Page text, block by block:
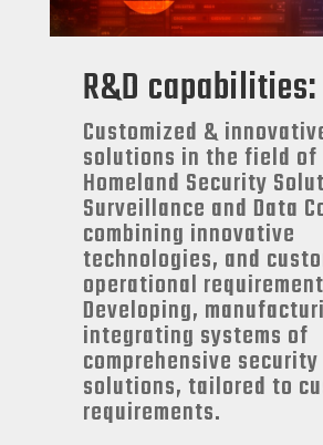
R&D capabilities:
Customized &
solutions in the field of
Homeland Security
Surveillance and Data
combining innovative
technologies, and
operational
Developing,
integrating systems of
comprehensive security
solutions, tailored to
requirements.